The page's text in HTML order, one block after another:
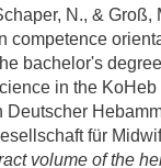
N., & Groß,
competence
bachelor's
in the KoHeb
Deutscher
für
volume of the